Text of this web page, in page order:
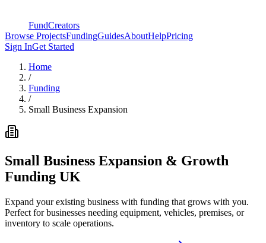
FundCreators
Browse ProjectsFundingGuidesAboutHelpPricing
Sign InGet Started
Home
/
Funding
/
Small Business Expansion
Small Business Expansion & Growth
Funding UK
Expand your existing business with funding that grows with you.
Perfect for businesses needing equipment, vehicles, premises, or
inventory to scale operations.